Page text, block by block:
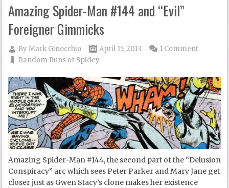
Amazing Spider-Man #144 and “Evil”
Foreigner Gimmicks
ByMark Ginocchio
April 15, 2013
Random Runs of Spidey
1 Comment
Amazing Spider-Man #144, the second part of the “Delusion
Conspiracy” arc which sees Peter Parker and Mary Jane get
closer just as Gwen Stacy’s clone makes her existence